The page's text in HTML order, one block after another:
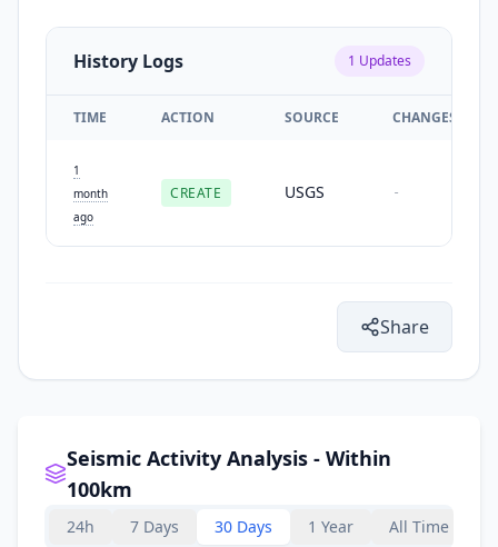
History Logs 1 Updates
TIME ACTION SOURCE CHANGES
1
month
ago
CREATE USGS -
Share
Seismic Activity Analysis - Within
100km
24h 7 Days 30 Days 1 Year All Time